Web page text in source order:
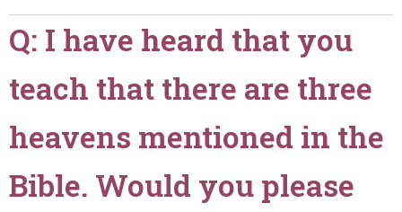
teach
that
heals
our
Does
sick
Q: I have heard that you
teach that there are three
heavens mentioned in the
Bible. Would you please